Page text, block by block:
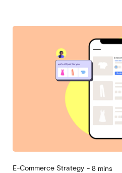
E-Commerce Strategy - 8 mins